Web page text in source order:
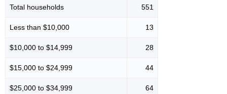
Total households 551
Less than $10,000 13
$10,000 to $14,999 28
$15,000 to $24,999 44
$25,000 to $34,999 64